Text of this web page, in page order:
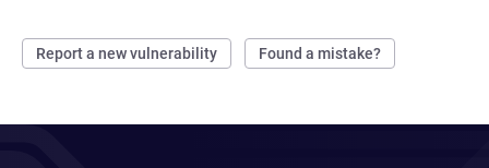
Report a new vulnerability Found a mistake?